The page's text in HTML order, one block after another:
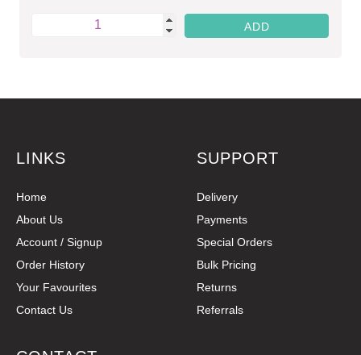
LINKS
Home
About Us
Account / Signup
Order History
Your Favourites
Contact Us
SUPPORT
Delivery
Payments
Special Orders
Bulk Pricing
Returns
Referrals